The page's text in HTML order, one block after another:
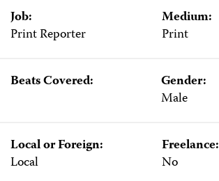
Job:
Print Reporter
Medium:
Print
Beats Covered:
Gender:
Male
Local or Foreign:
Local
Freelance:
No